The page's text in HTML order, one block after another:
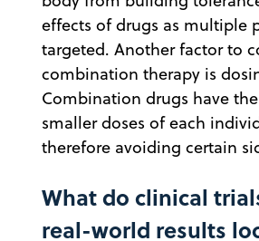
effects of drugs as multiple
targeted. Another factor to
combination therapy is
Combination drugs have
smaller doses of each
therefore avoiding certain
What do clinical
real-world results